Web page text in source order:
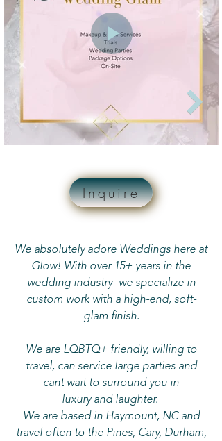
We absolutely adore Weddings here at
Glow! With over 15+ years in the
wedding industry- we specialize in
custom work with a high-end, soft-
glam finish.
We are LQBTQ+ friendly, willing to
travel, can service large parties and
cant wait to surround you in
luxury and laughter.
We are based in Haymount, NC and
travel often to the Pines, Cary, Durham,
Inquire